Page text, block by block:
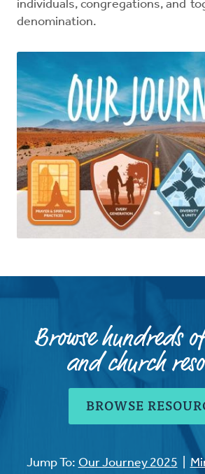
individuals, congregations, and
denomination.
Browse hundreds
and church
BROWSE
Jump To: Our Journey 2025